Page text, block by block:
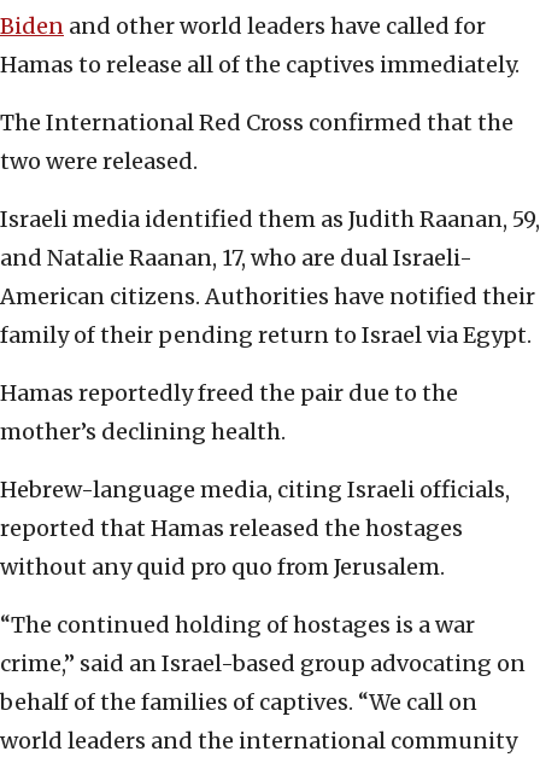
Biden and other world leaders have called for
Hamas to release all of the captives immediately.
The International Red Cross confirmed that the
two were released.
Israeli media identified them as Judith Raanan, 59,
and Natalie Raanan, 17, who are dual Israeli-
American citizens. Authorities have notified their
family of their pending return to Israel via Egypt.
Hamas reportedly freed the pair due to the
mother’s declining health.
Hebrew-language media, citing Israeli officials,
reported that Hamas released the hostages
without any quid pro quo from Jerusalem.
“The continued holding of hostages is a war
crime,” said an Israel-based group advocating on
behalf of the families of captives. “We call on
world leaders and the international community